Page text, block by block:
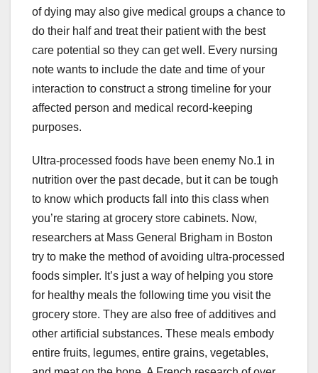
of dying may also give medical groups a chance to
do their half and treat their patient with the best
care potential so they can get well. Every nursing
note wants to include the date and time of your
interaction to construct a strong timeline for your
affected person and medical record-keeping
purposes.
Ultra-processed foods have been enemy No.1 in
nutrition over the past decade, but it can be tough
to know which products fall into this class when
you’re staring at grocery store cabinets. Now,
researchers at Mass General Brigham in Boston
try to make the method of avoiding ultra-processed
foods simpler. It’s just a way of helping you store
for healthy meals the following time you visit the
grocery store. They are also free of additives and
other artificial substances. These meals embody
entire fruits, legumes, entire grains, vegetables,